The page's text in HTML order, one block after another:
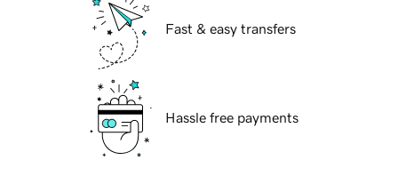
Fast & easy transfers
Hassle free payments